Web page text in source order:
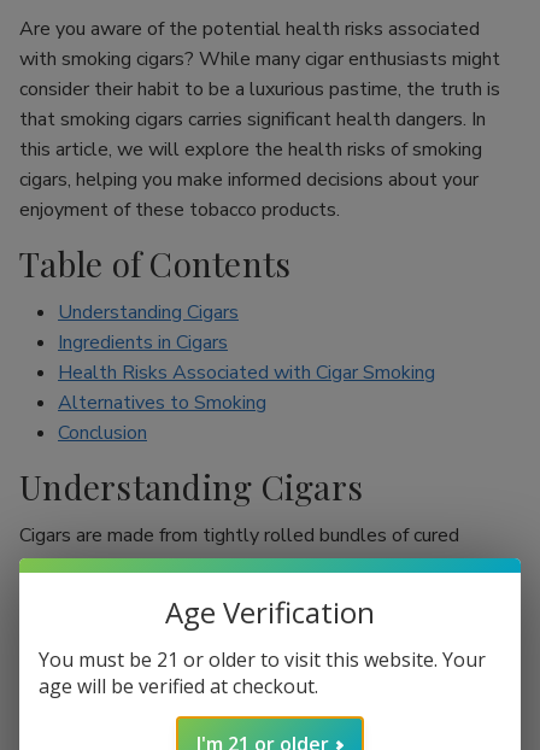
Are you aware of the potential health risks associated
with smoking cigars? While many cigar enthusiasts might
consider their habit to be a luxurious pastime, the truth is
that smoking cigars carries significant health dangers. In
this article, we will explore the health risks of smoking
cigars, helping you make informed decisions about your
enjoyment of these tobacco products.
Table of Contents
Understanding Cigars
Ingredients in Cigars
Health Risks Associated with Cigar Smoking
Alternatives to Smoking
Conclusion
Understanding Cigars
Cigars are made from tightly rolled bundles of cured
tobacco leaves, and they are often perceived as a symbol
of sophistication. Unlike cigarettes, which are mostly
inhaled, cigar smokers usually do not inhale smoke into
their lungs, which leads to the misconception that they are
less harmful. However, cigars are still packed with nicotine
and other harmful chemicals that can adversely affect your
Age Verification
You must be 21 or older to visit this website. Your
age will be verified at checkout.
I'm 21 or older